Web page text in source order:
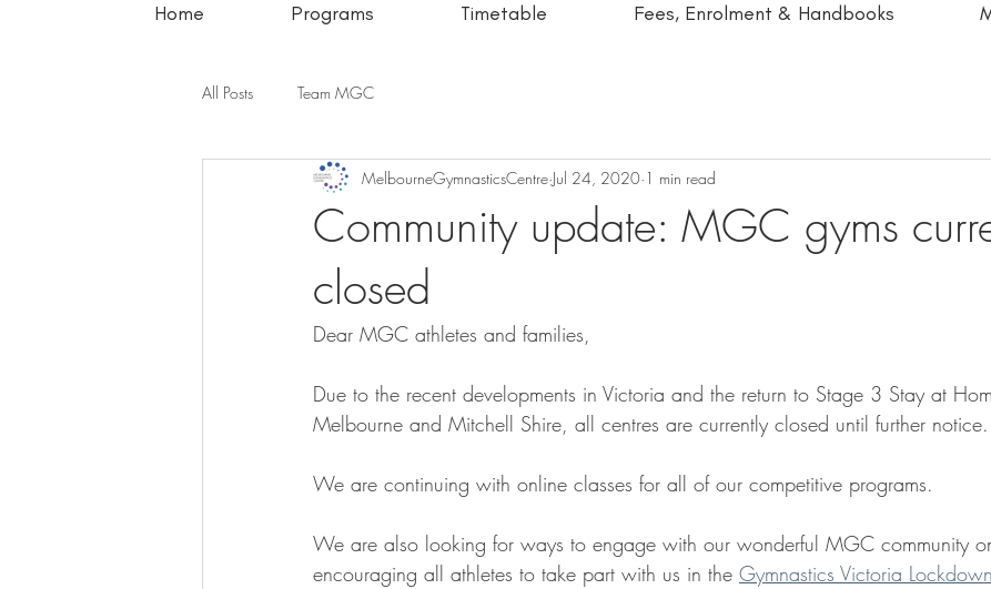
Home Programs Timetable Fees, Enrolment & Handbooks
All Posts Team MGC
Community update: MGC gyms
closed
MelbourneGymnasticsCentre Jul 24, 2020 1 min read
Dear MGC athletes and families,
Due to the recent developments in Victoria and the return to Stage 3 Stay at
Melbourne and Mitchell Shire, all centres are currently closed until further notice.
We are continuing with online classes for all of our competitive programs.
We are also looking for ways to engage with our wonderful MGC community
encouraging all athletes to take part with us in the Gymnastics Victoria